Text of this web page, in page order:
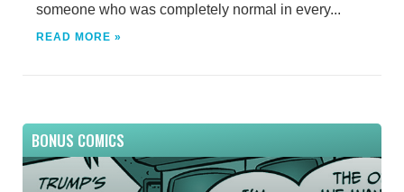
someone who was completely normal in every...
READ MORE »
BONUS COMICS